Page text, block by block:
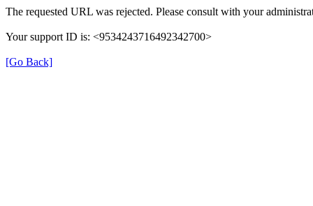
The requested URL was rejected. Please consult with your
Your support ID is: <9534243716492342700>
[Go Back]